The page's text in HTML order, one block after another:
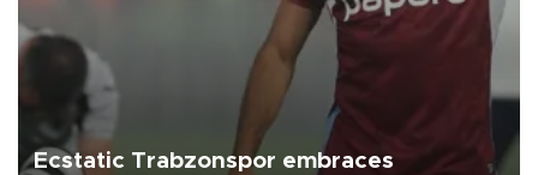
Ecstatic Trabzonspor embraces